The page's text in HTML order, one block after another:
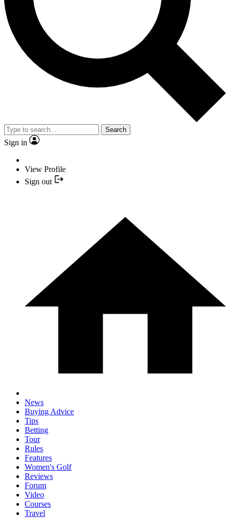
Search
Sign in
View Profile
Sign out
News
Buying Advice
Tips
Betting
Tour
Rules
Features
Women's Golf
Reviews
Forum
Video
Courses
Travel